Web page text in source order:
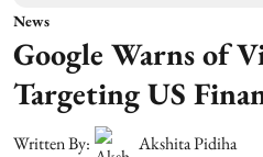
News
Google Warns of
Targeting US
Written By:
Akshita Pidiha